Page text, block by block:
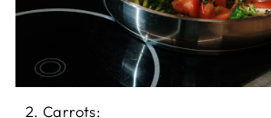
Carrots: